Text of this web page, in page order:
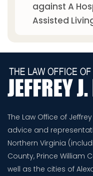
against A
Assisted
The Law Office of
advice and
Northern Virginia
County, Prince William
well as the cities of